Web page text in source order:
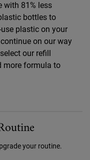
with 81% less
bottles to
plastic on your
on our way
our refill
more formula to
your routine.